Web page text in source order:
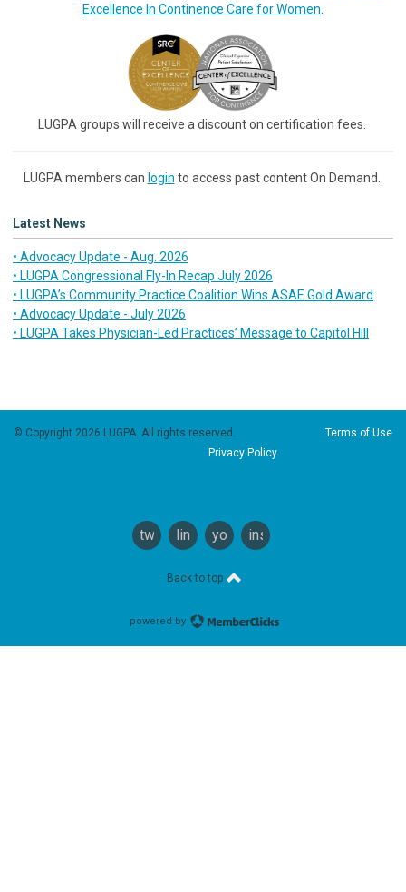
Excellence In Continence Care for Women
LUGPA groups will receive a discount on certification fees.
LUGPA members can login to access past content On Demand.
Latest News
• Advocacy Update - Aug. 2026
• LUGPA Congressional Fly-In Recap July 2026
• LUGPA’s Community Practice Coalition Wins ASAE Gold Award
• Advocacy Update - July 2026
• LUGPA Takes Physician-Led Practices’ Message to Capitol Hill
© Copyright 2026 LUGPA. All rights reserved. Terms of Use
Privacy Policy
twitterlinkedinyoutubeinstagram
Back to top
powered by